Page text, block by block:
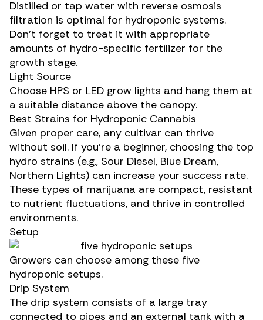
Distilled or tap water with reverse osmosis
filtration is optimal for hydroponic systems.
Don’t forget to treat it with appropriate
amounts of hydro-specific fertilizer for the
growth stage.
Light Source
Choose HPS or LED grow lights and hang them at
a suitable distance above the canopy.
Best Strains for Hydroponic Cannabis
Given proper care, any cultivar can thrive
without soil. If you’re a beginner, choosing the top
hydro strains (e.g., Sour Diesel, Blue Dream,
Northern Lights) can increase your success rate.
These types of marijuana are compact, resistant
to nutrient fluctuations, and thrive in controlled
environments.
Setup
Growers can choose among these five
hydroponic setups.
Drip System
The drip system consists of a large tray
connected to pipes and an external tank with a